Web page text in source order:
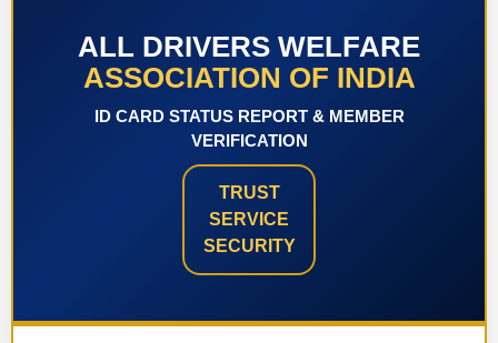
ALL DRIVERS WELFARE
ASSOCIATION OF INDIA
ID CARD STATUS REPORT & MEMBER
VERIFICATION
TRUST
SERVICE
SECURITY